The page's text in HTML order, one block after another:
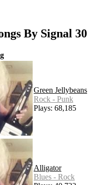
By Signal 30
Green Jellybeans
Rock - Punk
Plays: 68,185
Alligator
Blues - Rock